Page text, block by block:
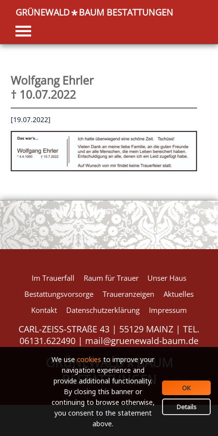
We use cookies to improve your
navigation experience and
provide additional functionality.
By closing this banner or
continuing to browse otherwise,
you consent to the statement
above.
OK
Details
European Commission | Cookies Policy
powered by
GRÜNEWALD*BAUM BESTATTUNGEN
Wolfgang Ehrler
† 10.07.2022
[19.07.2022]
Im Trauerfall Raum für Trauer
Unser Haus
Bestattungsvorsorge
Traueranzeigen
Aktuelles
Kontakt
Datenschutzerklärung Impressum
CARL-ZEISS-STRAßE 43 | 55129 MAINZ | TEL.
06131.622490 | mail@gruenewald-baum.de
GRÜNEWALD*BAUM
BESTATTUNGEN